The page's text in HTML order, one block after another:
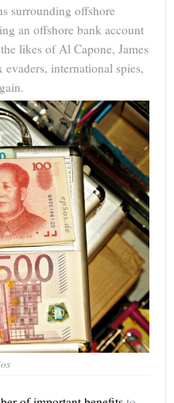
surrounding offshore
an offshore bank account
likes of Al Capone, James
international spies,